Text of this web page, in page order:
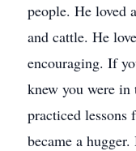
people. He loved
and cattle. He
encouraging. If
knew you were
practiced lessons
became a